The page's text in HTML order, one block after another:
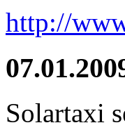
http://
Solartaxi